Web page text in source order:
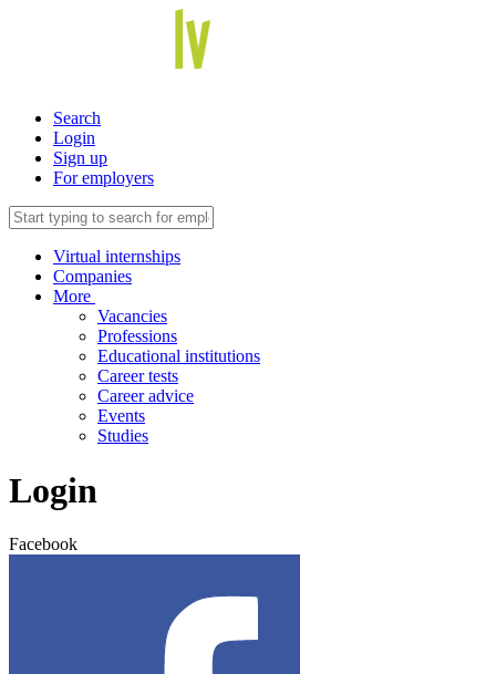
Search
Login
Sign up
For employers
Virtual internships
Companies
More
Vacancies
Professions
Educational institutions
Career tests
Career advice
Events
Studies
Login
Facebook